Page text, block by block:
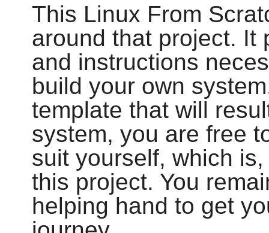
This Linux From
around that project. It
and instructions
build your own
template that will
system, you are free
suit yourself, which
this project. You
helping hand to get